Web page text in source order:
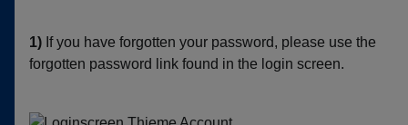
1) If you have forgotten your password, please use the
forgotten password link found in the login screen.